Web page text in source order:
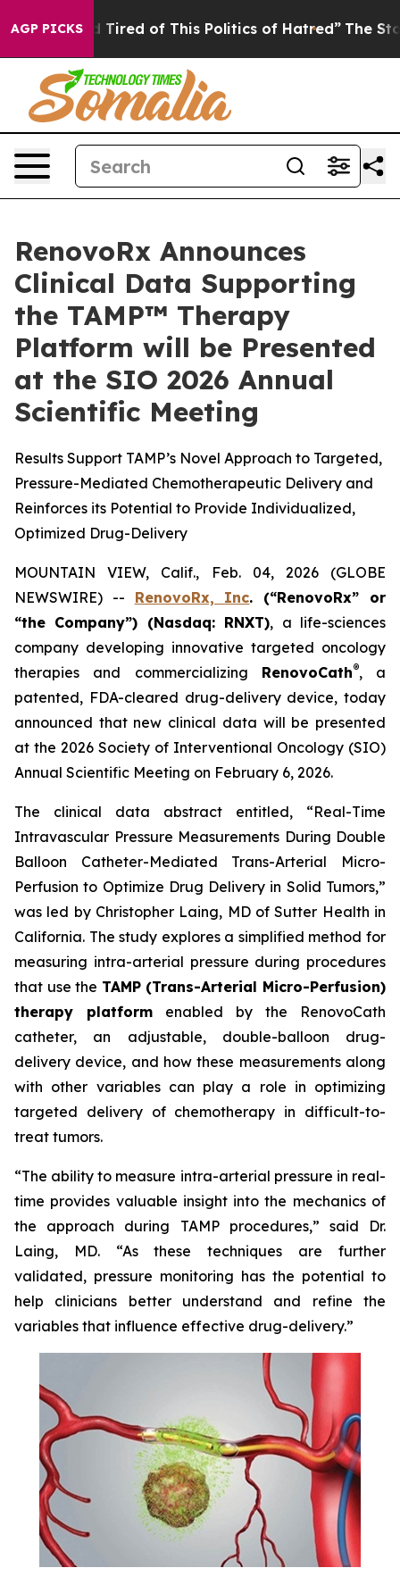
AGP PICKS
Tired of This Politics of Hatred” The Story Behind
RenovoRx Announces
Clinical Data Supporting
the TAMP™ Therapy
Platform will be Presented
at the SIO 2026 Annual
Scientific Meeting
Results Support TAMP’s Novel Approach to Targeted,
Pressure-Mediated Chemotherapeutic Delivery and
Reinforces its Potential to Provide Individualized,
Optimized Drug-Delivery
MOUNTAIN VIEW, Calif., Feb. 04, 2026 (GLOBE
NEWSWIRE) -- RenovoRx, Inc. (“RenovoRx” or
“the Company”) (Nasdaq: RNXT), a life-sciences
company developing innovative targeted oncology
therapies and commercializing RenovoCath®, a
patented, FDA-cleared drug-delivery device, today
announced that new clinical data will be presented
at the 2026 Society of Interventional Oncology (SIO)
Annual Scientific Meeting on February 6, 2026.
The clinical data abstract entitled, “Real-Time
Intravascular Pressure Measurements During Double
Balloon Catheter-Mediated Trans-Arterial Micro-
Perfusion to Optimize Drug Delivery in Solid Tumors,”
was led by Christopher Laing, MD of Sutter Health in
California. The study explores a simplified method for
measuring intra-arterial pressure during procedures
that use the TAMP (Trans-Arterial Micro-Perfusion)
therapy platform enabled by the RenovoCath
catheter, an adjustable, double-balloon drug-
delivery device, and how these measurements along
with other variables can play a role in optimizing
targeted delivery of chemotherapy in difficult-to-
treat tumors.
“The ability to measure intra-arterial pressure in real-
time provides valuable insight into the mechanics of
the approach during TAMP procedures,” said Dr.
Laing, MD. “As these techniques are further
validated, pressure monitoring has the potential to
help clinicians better understand and refine the
variables that influence effective drug-delivery.”